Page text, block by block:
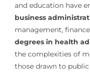
and education have
business
management,
degrees in health
the complexities of
those drawn to public